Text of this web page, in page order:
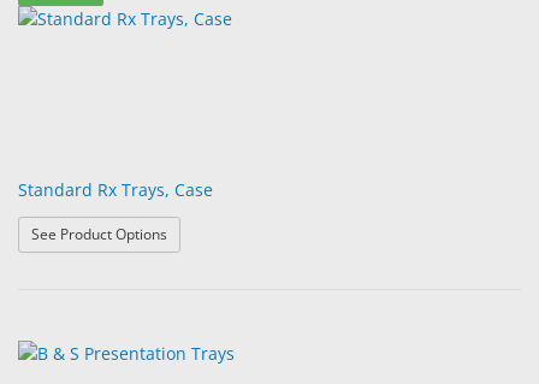
Standard Rx Trays, Case
See Product Options